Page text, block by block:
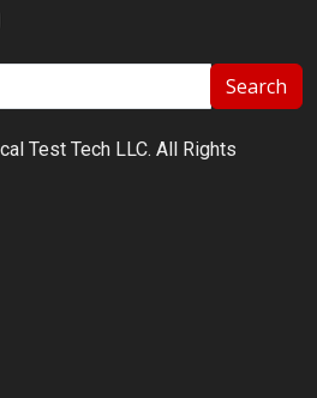
Test Tech LLC. All Rights